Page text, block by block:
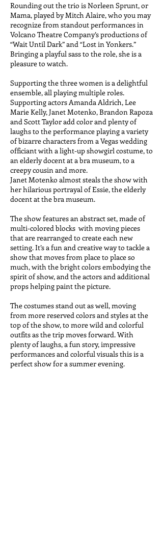
Rounding out the trio is Norleen Sprunt, or
Mama, played by Mitch Alaire, who you may
recognize from standout performances in
Volcano Theatre Company’s productions of
“Wait Until Dark” and “Lost in Yonkers.”
Bringing a playful sass to the role, she is a
pleasure to watch.
Supporting the three women is a delightful
ensemble, all playing multiple roles.
Supporting actors Amanda Aldrich, Lee
Marie Kelly, Janet Motenko, Brandon Rapoza
and Scott Taylor add color and plenty of
laughs to the performance playing a variety
of bizarre characters from a Vegas wedding
officiant with a light-up showgirl costume, to
an elderly docent at a bra museum, to a
creepy cousin and more.
Janet Motenko almost steals the show with
her hilarious portrayal of Essie, the elderly
docent at the bra museum.
The show features an abstract set, made of
multi-colored blocks with moving pieces
that are rearranged to create each new
setting. It’s a fun and creative way to tackle a
show that moves from place to place so
much, with the bright colors embodying the
spirit of show, and the actors and additional
props helping paint the picture.
The costumes stand out as well, moving
from more reserved colors and styles at the
top of the show, to more wild and colorful
outfits as the trip moves forward.With
plenty of laughs, a fun story, impressive
performances and colorful visuals this is a
perfect show for a summer evening.